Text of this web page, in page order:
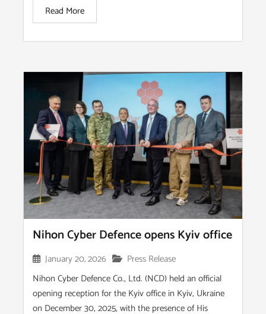
Read More
Nihon Cyber Defence opens Kyiv office
January 20, 2026
Press Release
Nihon Cyber Defence Co., Ltd. (NCD) held an official
opening reception for the Kyiv office in Kyiv, Ukraine
on December 30, 2025, with the presence of His